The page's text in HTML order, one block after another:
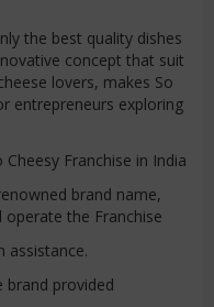
the best quality dishes
concept that suit
lovers, makes So
entrepreneurs exploring
Franchise in India
brand name,
the Franchise
assistance.
brand provided